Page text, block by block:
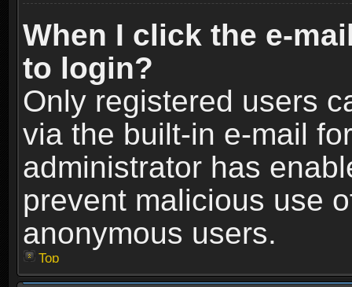
When I click the e-
to login?
Only registered users
via the built-in e-mail
administrator has
prevent malicious use
anonymous users.
Top